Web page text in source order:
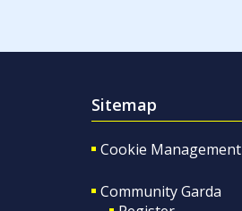
Sitemap
Cookie Management
Community Garda